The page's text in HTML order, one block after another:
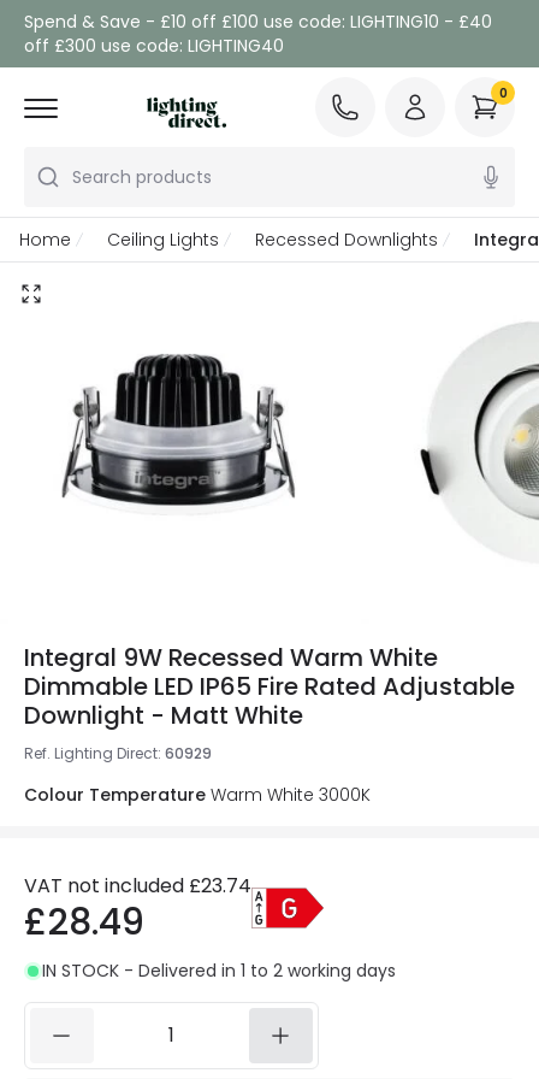
Spend & Save - £10 off £100 use code: LIGHTING10 - £40
off £300 use code: LIGHTING40
Search products
0
Home Ceiling Lights Recessed Downlights
Integral 9W Recessed Warm White
Dimmable LED IP65 Fire Rated Adjustable
Downlight - Matt White
Ref. Lighting Direct: 60929
Colour Temperature Warm White 3000K
VAT not included £23.74
£28.49
IN STOCK - Delivered in 1 to 2 working days